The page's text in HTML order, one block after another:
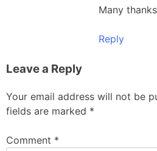
Many
Reply
Leave a Reply
Your email address will not be
fields are marked *
Comment *